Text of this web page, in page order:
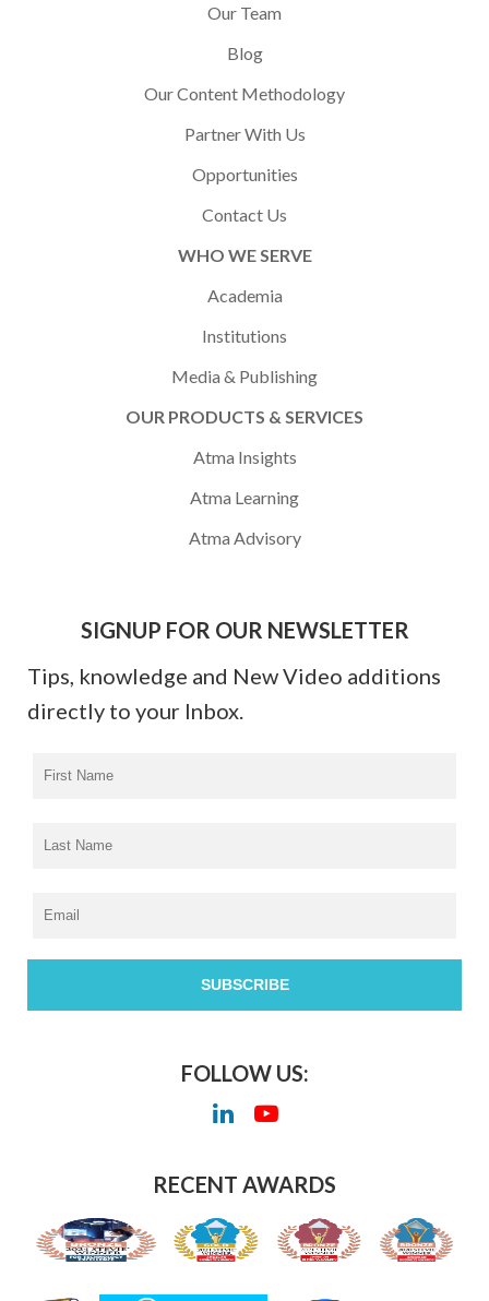
Our Team
Blog
Our Content Methodology
Partner With Us
Opportunities
Contact Us
WHO WE SERVE
Academia
Institutions
Media & Publishing
OUR PRODUCTS & SERVICES
Atma Insights
Atma Learning
Atma Advisory
SIGNUP FOR OUR NEWSLETTER
Tips, knowledge and New Video additions
directly to your Inbox.
FOLLOW US:
RECENT AWARDS